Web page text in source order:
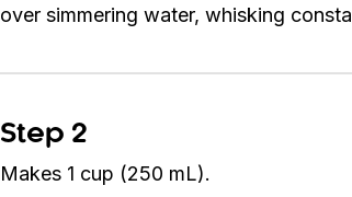
over simmering water, whisking
Step 2
Makes 1 cup (250 mL).